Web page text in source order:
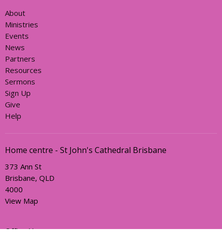
About
Ministries
Events
News
Partners
Resources
Sermons
Sign Up
Give
Help
Home centre - St John's Cathedral Brisbane
373 Ann St
Brisbane, QLD
4000
View Map
Office Hours